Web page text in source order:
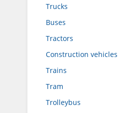
Trucks
Buses
Tractors
Construction vehicles
Trains
Tram
Trolleybus